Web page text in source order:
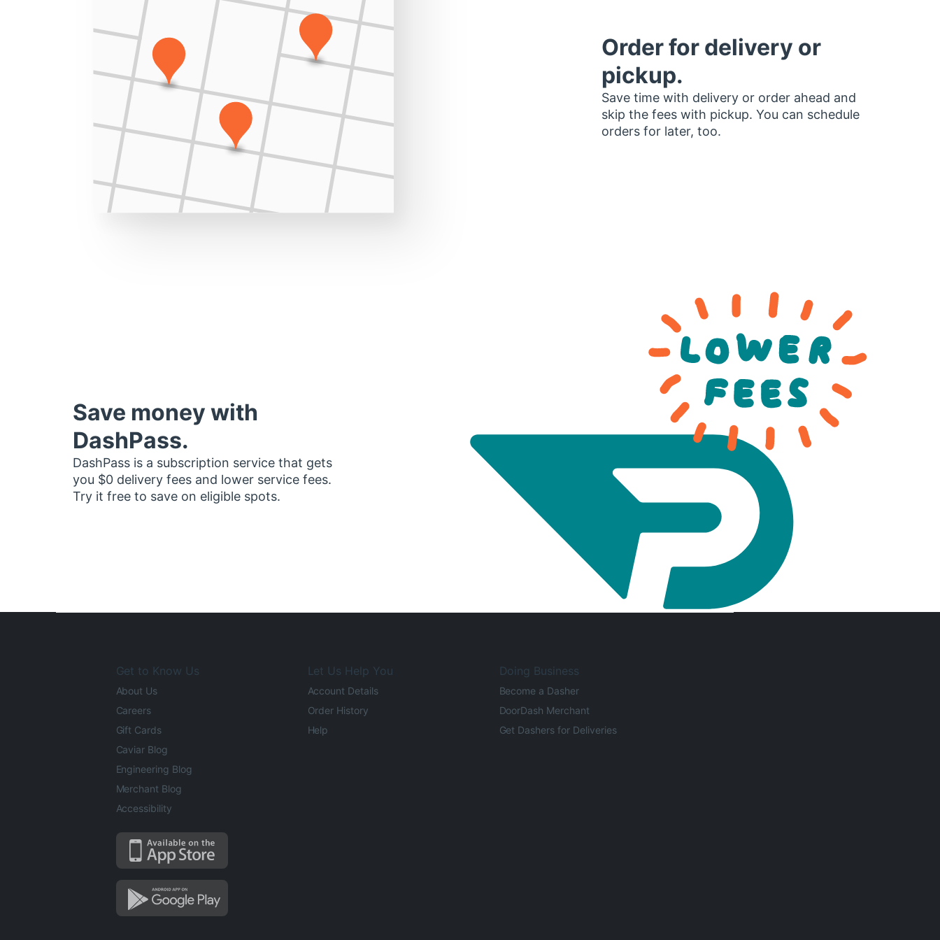
Order for delivery or
pickup.
Save time with delivery or order ahead and
skip the fees with pickup. You can schedule
orders for later, too.
Save money with
DashPass.
DashPass is a subscription service that gets
you $0 delivery fees and lower service fees.
Try it free to save on eligible spots.
Get to Know Us
About Us
Careers
Gift Cards
Caviar Blog
Engineering Blog
Merchant Blog
Accessibility
Let Us Help You
Account Details
Order History
Help
Doing Business
Become a Dasher
DoorDash Merchant
Get Dashers for Deliveries